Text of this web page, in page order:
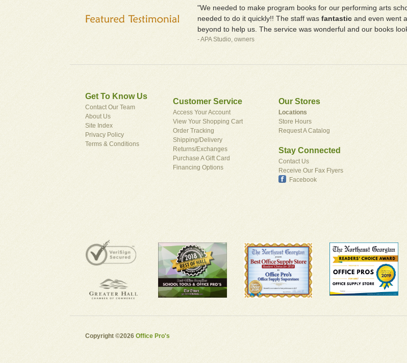
"We needed to make program books for our performing arts
needed to do it quickly!! The staff was fantastic and even went
beyond to help us. The service was wonderful and our books
- APA Studio, owners
Get To Know Us
Contact Our Team
About Us
Site Index
Privacy Policy
Terms & Conditions
Customer Service
Access Your Account
View Your Shopping Cart
Order Tracking
Shipping/Delivery
Returns/Exchanges
Purchase A Gift Card
Financing Options
Our Stores
Locations
Store Hours
Request A Catalog
Stay Connected
Contact Us
Receive Our Fax Flyers
Facebook
Copyright ©2026 Office Pro's